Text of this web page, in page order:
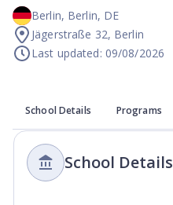
Berlin, Berlin, DE
Jägerstraße 32, Berlin
Last updated: 09/08/2026
School Details Programs
School Details